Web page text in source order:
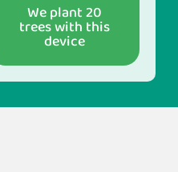
We plant 20
trees with this
device